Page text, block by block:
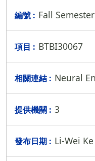
Fall Semester
BTBI30067
Neural
3
Li-Wei Ke